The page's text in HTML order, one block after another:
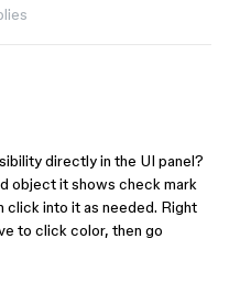
directly in the UI panel?
object it shows check mark
click into it as needed. Right
to click color, then go